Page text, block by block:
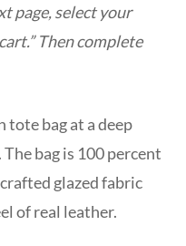
page, select your
Then complete
tote bag at a deep
bag is 100 percent
glazed fabric
of real leather.